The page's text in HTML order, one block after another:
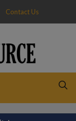
Contact Us